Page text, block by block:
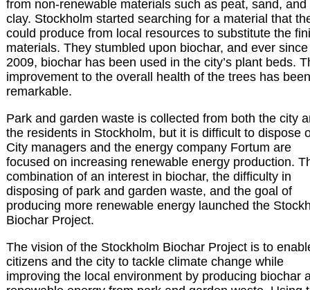
from non-renewable materials such as peat, sand, and
clay. Stockholm started searching for a material that
could produce from local resources to substitute the
materials. They stumbled upon biochar, and ever since
2009, biochar has been used in the city’s plant beds.
improvement to the overall health of the trees has been
remarkable.
Park and garden waste is collected from both the city
the residents in Stockholm, but it is difficult to dispose
City managers and the energy company Fortum are
focused on increasing renewable energy production.
combination of an interest in biochar, the difficulty in
disposing of park and garden waste, and the goal of
producing more renewable energy launched the
Biochar Project.
The vision of the Stockholm Biochar Project is to
citizens and the city to tackle climate change while
improving the local environment by producing biochar